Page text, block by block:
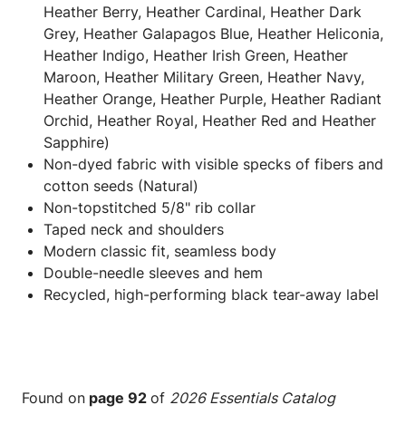
Heather Berry, Heather Cardinal, Heather Dark
Grey, Heather Galapagos Blue, Heather Heliconia,
Heather Indigo, Heather Irish Green, Heather
Maroon, Heather Military Green, Heather Navy,
Heather Orange, Heather Purple, Heather Radiant
Orchid, Heather Royal, Heather Red and Heather
Sapphire)
Non-dyed fabric with visible specks of fibers and
cotton seeds (Natural)
Non-topstitched 5/8" rib collar
Taped neck and shoulders
Modern classic fit, seamless body
Double-needle sleeves and hem
Recycled, high-performing black tear-away label
Found on page 92 of 2026 Essentials Catalog